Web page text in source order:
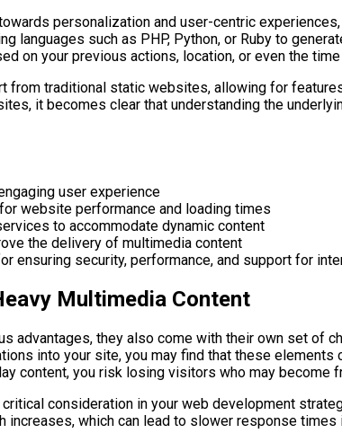
personalization and user-centric
such as PHP, Python, or Ruby to
on your previous actions, location, or even the time
traditional static websites, allowing for
it becomes clear that understanding the
user experience
website performance and loading times
to accommodate dynamic content
the delivery of multimedia content
ensuring security, performance, and support for
Multimedia Content
advantages, they also come with their own set of
into your site, you may find that these
content, you risk losing visitors who may become
consideration in your web development
which can lead to slower response